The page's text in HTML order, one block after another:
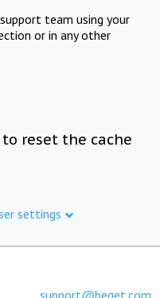
team using your
or in any other
reset the cache
settings
support@beget.com